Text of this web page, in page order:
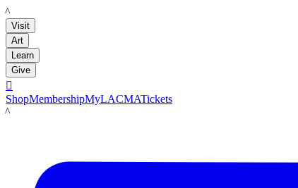
LACMA
Visit
Art
Learn
Give

ShopMembershipMyLACMATickets
LACMA